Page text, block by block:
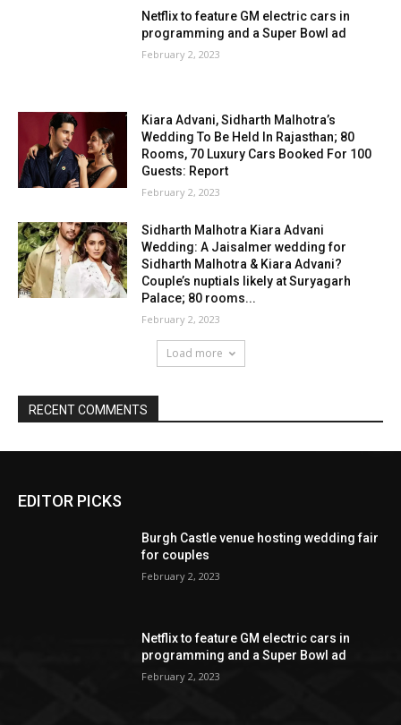
EDITOR PICKS
Burgh Castle venue hosting wedding fair
for couples
February 2, 2023
Netflix to feature GM electric cars in
programming and a Super Bowl ad
February 2, 2023